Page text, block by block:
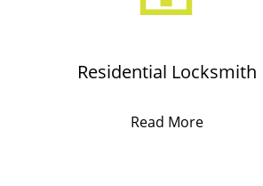
Residential Locksmith
Read More